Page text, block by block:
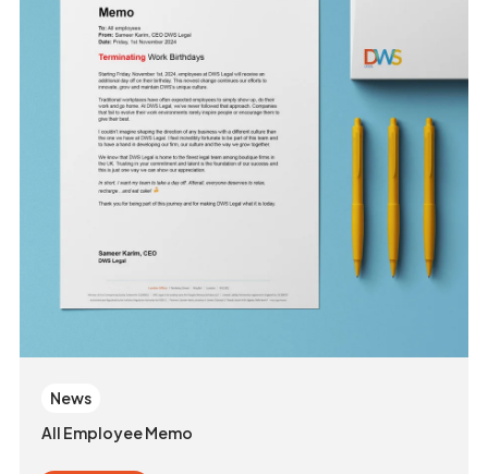
News
All Employee Memo